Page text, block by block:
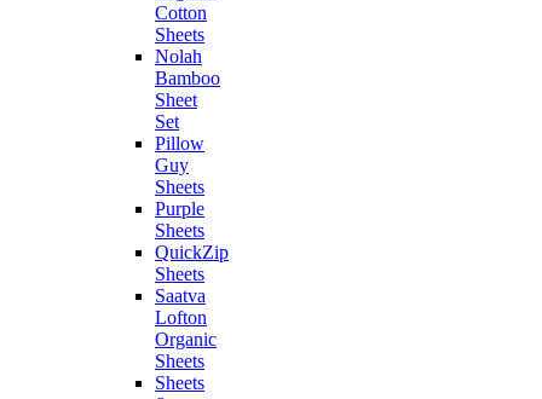
Cotton
Sheets
Nolah
Bamboo
Sheet
Set
Pillow
Guy
Sheets
Purple
Sheets
QuickZip
Sheets
Saatva
Lofton
Organic
Sheets
Sheets